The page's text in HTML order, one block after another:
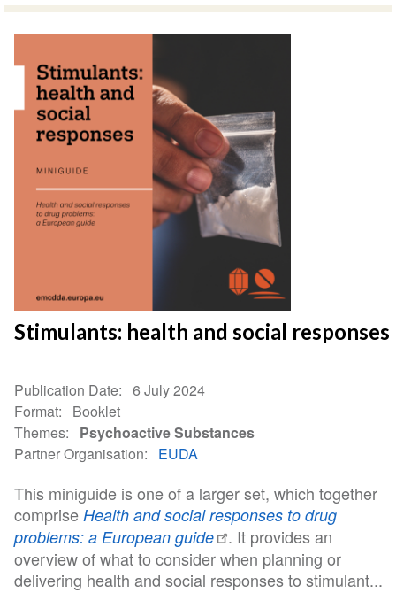
Stimulants: health and social responses
Publication Date
6 July 2024
Format
Booklet
Themes
Psychoactive Substances
Partner Organisation
EUDA
This miniguide is one of a larger set, which together
compriseHealth and social responses to drug
problems: a European guide
. It provides an
overview of what to consider when planning or
delivering health and social responses to stimulant...